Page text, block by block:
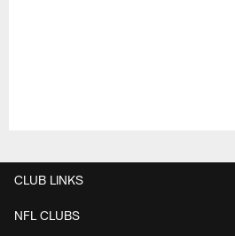
CLUB LINKS
NFL CLUBS